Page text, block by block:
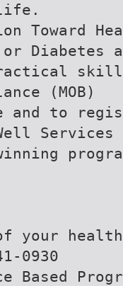
Toward
or Diabetes
(MOB)
and to
your health
0930
Based